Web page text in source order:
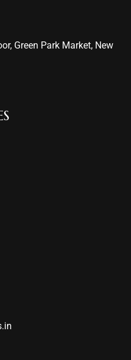
Green Park Market, New